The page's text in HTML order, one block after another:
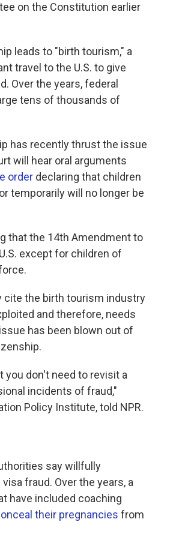
on the Constitution earlier
leads to "birth tourism," a
travel to the U.S. to give
Over the years, federal
tens of thousands of
has recently thrust the issue
will hear oral arguments
order declaring that children
temporarily will no longer be
that the 14th Amendment to
except for children of
cite the birth tourism industry
and therefore, needs
has been blown out of
you don't need to revisit a
incidents of fraud,"
Policy Institute, told NPR.
say willfully
fraud. Over the years, a
have included coaching
their pregnancies from